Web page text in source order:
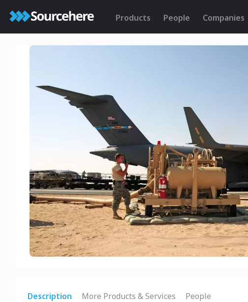
Products People Companies
Description More Products & Services People